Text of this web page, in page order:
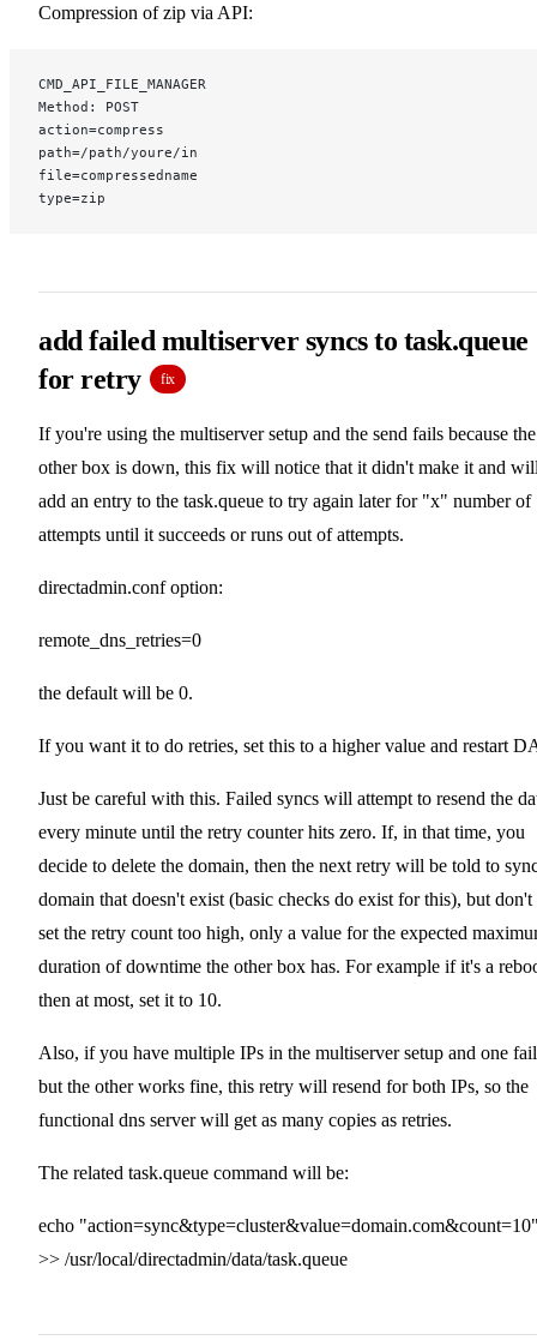
Compression of zip via API:
CMD_API_FILE_MANAGER
Method: POST
action=compress
path=/path/youre/in
file=compressedname
type=zip
add failed multiserver syncs to task.queue
for retry
fix
If you're using the multiserver setup and the send fails because the
other box is down, this fix will notice that it didn't make it and
add an entry to the task.queue to try again later for "x" number of
attempts until it succeeds or runs out of attempts.
directadmin.conf option:
remote_dns_retries=0
the default will be 0.
If you want it to do retries, set this to a higher value and restart
Just be careful with this. Failed syncs will attempt to resend the
every minute until the retry counter hits zero. If, in that time, you
decide to delete the domain, then the next retry will be told to
domain that doesn't exist (basic checks do exist for this), but don't
set the retry count too high, only a value for the expected
duration of downtime the other box has. For example if it's a
then at most, set it to 10.
Also, if you have multiple IPs in the multiserver setup and one
but the other works fine, this retry will resend for both IPs, so the
functional dns server will get as many copies as retries.
The related task.queue command will be:
echo
>> /usr/local/directadmin/data/task.queue